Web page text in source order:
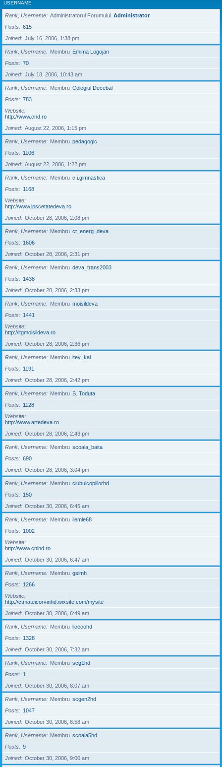
USERNAME
Rank, Username Administratorul Forumului Administrator
Posts
615
Joined
July 16, 2006, 1:38 pm
Rank, Username Membru Emima Logojan
Posts
70
Joined
July 18, 2006, 10:43 am
Rank, Username Membru Colegiul Decebal
Posts
783
Website
http://www.cnd.ro
Joined
August 22, 2006, 1:15 pm
Rank, Username Membru pedagogic
Posts
1106
Joined
August 22, 2006, 1:22 pm
Rank, Username Membru c.i.gimnastica
Posts
1168
Website
http://www.lpscetatedeva.ro
Joined
October 28, 2006, 2:08 pm
Rank, Username Membru ct_energ_deva
Posts
1606
Joined
October 28, 2006, 2:31 pm
Rank, Username Membru deva_trans2003
Posts
1438
Joined
October 28, 2006, 2:33 pm
Rank, Username Membru moisildeva
Posts
1441
Website
http://ltgmoisildeva.ro
Joined
October 28, 2006, 2:36 pm
Rank, Username Membru itey_kal
Posts
1191
Joined
October 28, 2006, 2:42 pm
Rank, Username Membru S. Toduta
Posts
1128
Website
http://www.artedeva.ro
Joined
October 28, 2006, 2:43 pm
Rank, Username Membru scoala_baita
Posts
690
Joined
October 28, 2006, 3:04 pm
Rank, Username Membru clubulcopiilorhd
Posts
150
Joined
October 30, 2006, 6:45 am
Rank, Username Membru ilemle68
Posts
1002
Website
http://www.cnihd.ro
Joined
October 30, 2006, 6:47 am
Rank, Username Membru gsimh
Posts
1266
Website
http://ctmateicorvinhd.wixsite.com/mysite
Joined
October 30, 2006, 6:49 am
Rank, Username Membru licecohd
Posts
1328
Joined
October 30, 2006, 7:32 am
Rank, Username Membru scg1hd
Posts
1
Joined
October 30, 2006, 8:07 am
Rank, Username Membru scgen2hd
Posts
1047
Joined
October 30, 2006, 8:58 am
Rank, Username Membru scoala5hd
Posts
9
Joined
October 30, 2006, 9:00 am